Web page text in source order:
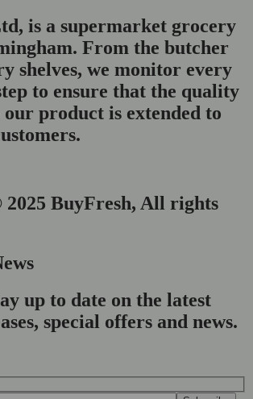
is a supermarket grocery
From the butcher
shelves, we monitor every
to ensure that the quality
product is extended to
BuyFresh, All rights
up to date on the latest
special offers and news.